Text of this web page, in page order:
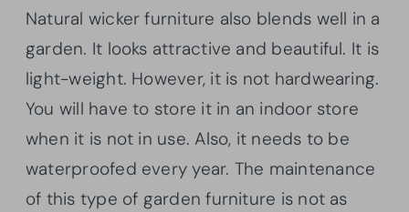
Natural wicker furniture also blends well in a
garden. It looks attractive and beautiful. It is
light-weight. However, it is not hardwearing.
You will have to store it in an indoor store
when it is not in use. Also, it needs to be
waterproofed every year. The maintenance
of this type of garden furniture is not as